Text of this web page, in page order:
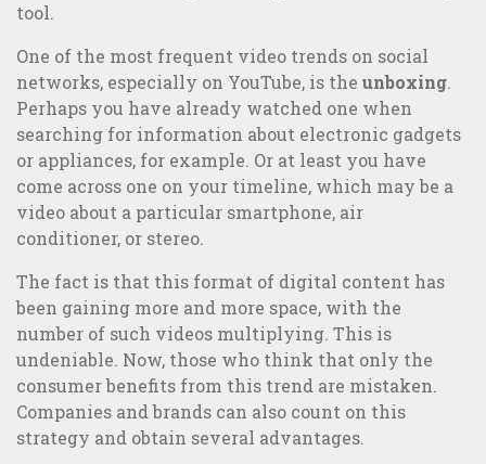
5 examples of great integrated communication and B2C
Marketing campaigns
tool.
One of the most frequent video trends on social
networks, especially on YouTube, is the unboxing.
Perhaps you have already watched one when
searching for information about electronic gadgets
or appliances, for example. Or at least you have
come across one on your timeline, which may be a
video about a particular smartphone, air
conditioner, or stereo.
The fact is that this format of digital content has
been gaining more and more space, with the
number of such videos multiplying. This is
undeniable. Now, those who think that only the
consumer benefits from this trend are mistaken.
Companies and brands can also count on this
strategy and obtain several advantages.